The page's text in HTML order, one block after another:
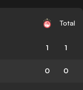
Total
1 1
0 0